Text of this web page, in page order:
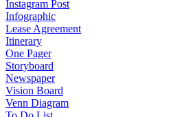
Instagram Post
Infographic
Lease Agreement
Itinerary
One Pager
Storyboard
Newspaper
Vision Board
Venn Diagram